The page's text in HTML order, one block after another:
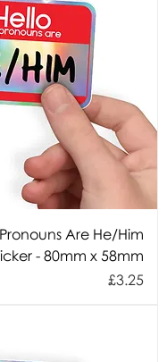
Are He/Him
- 80mm x 58mm
Price
£3.25